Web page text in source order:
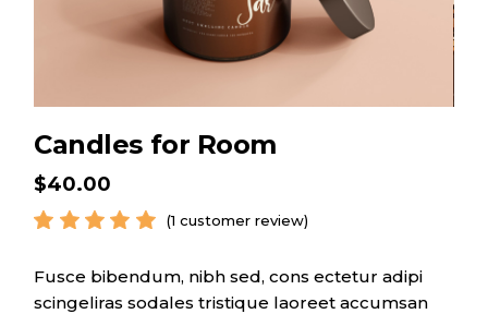
Candles for Room
$40.00
(1 customer review)
Fusce bibendum, nibh sed, cons ectetur adipi
scingeliras sodales tristique laoreet accumsan